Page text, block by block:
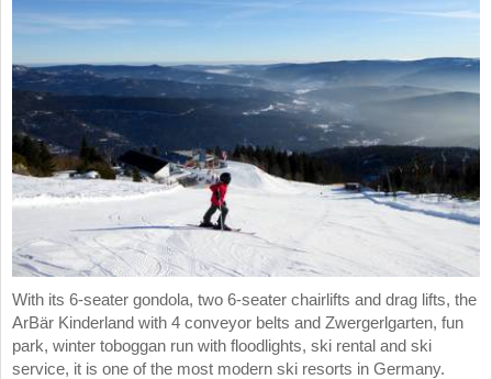
With its 6-seater gondola, two 6-seater chairlifts and drag lifts, the
ArBär Kinderland with 4 conveyor belts and Zwergerlgarten, fun
park, winter toboggan run with floodlights, ski rental and ski
service, it is one of the most modern ski resorts in Germany.